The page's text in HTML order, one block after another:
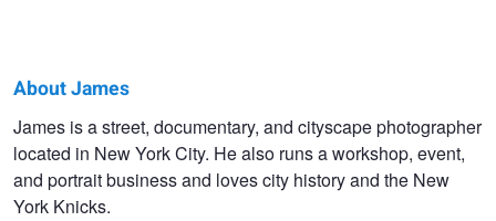
James
Maher
About James
James is a street, documentary, and cityscape photographer
located in New York City. He also runs a workshop, event,
and portrait business and loves city history and the New
York Knicks.